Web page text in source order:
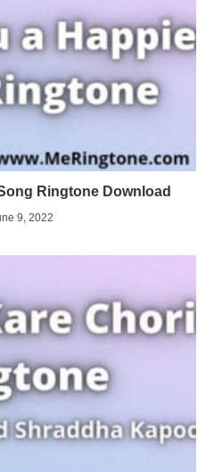
Ringtone Download
9, 2022